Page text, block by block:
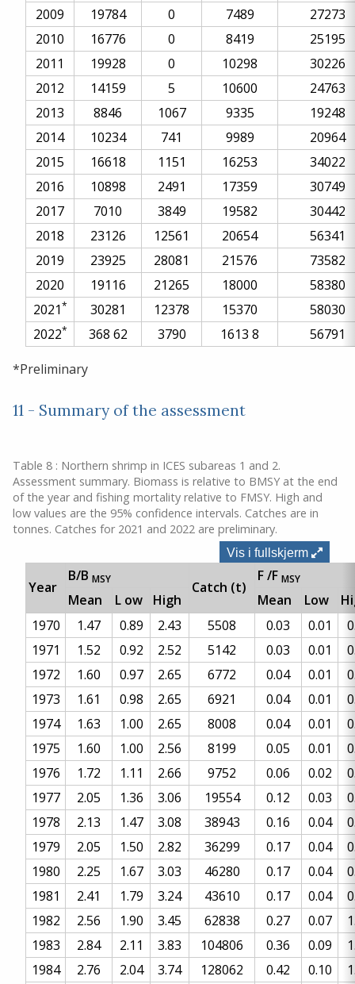
2009
19784 0 7489
27273
2010
16776 0 8419
25195
2011
19928 0 10298
30226
2012
14159 5 10600
24763
2013
8846 1067 9335
19248
2014
10234 741 9989
20964
2015
16618 1151 16253
34022
2016
10898 2491 17359
30749
2017
7010 3849 19582
30442
2018
23126 12561 20654
56341
2019
23925 28081 21576
73582
2020
19116 21265 18000
58380
2021* 30281 12378 15370
58030
2022* 368 62 3790 1613 8
56791
*Preliminary
11 - Summary of the assessment
Table 8 : Northern shrimp in ICES subareas 1 and 2.
Assessment summary. Biomass is relative to BMSY at the end
of the year and fishing mortality relative to FMSY. High and
low values are the 95% confidence intervals. Catches are in
tonnes. Catches for 2021 and 2022 are preliminary.
Vis i fullskjerm
Year
B/BMSY Catch (t)
F/FMSY
Mean L ow High Mean Low
1970
1.47 0.89 2.43 5508 0.03 0.01
1971
1.52 0.92 2.52 5142 0.03 0.01
1972
1.60 0.97 2.65 6772 0.04 0.01
1973
1.61 0.98 2.65 6921 0.04 0.01
1974
1.63 1.00 2.65 8008 0.04 0.01
1975
1.60 1.00 2.56 8199 0.05 0.01
1976
1.72 1.11 2.66 9752 0.06 0.02
1977
2.05 1.36 3.06 19554 0.12 0.03
1978
2.13 1.47 3.08 38943 0.16 0.04
1979
2.05 1.50 2.82 36299 0.17 0.04
1980
2.25 1.67 3.03 46280 0.17 0.04
1981
2.41 1.79 3.24 43610 0.17 0.04
1982
2.56 1.90 3.45 62838 0.27 0.07
1983
2.84 2.11 3.83 104806 0.36 0.09
1984
2.76 2.04 3.74 128062 0.42 0.10